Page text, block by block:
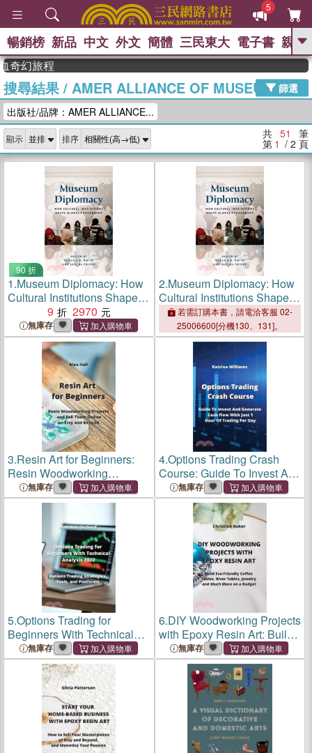
5
GO
熱搜： 東野圭吾 、 The Odyssey 、
父親節 、 如果歷史是一群喵 、 暑期
推薦
念華 、 台灣的李登輝時代 、 數學女
孩：黎曼猜想
偉大的迷走神經
暢銷榜 新品 中文 外文 簡體 三民東大 電子書 親子
程
搜尋結果/ AMER ALLIANCE OF MUSEUMS PR
篩選
出版社/品牌：AMER ALLIANCE...
顯示 排序 共 51 筆
第 1 / 2 頁
90 折
1.Museum Diplomacy: How
Cultural Institutions Shape
Global Engagement
9 2970
無庫存
2.Museum Diplomacy: How
Cultural Institutions Shape
Global Engagement
若需訂購本書，請電洽客服 02-
25006600[分機130、131]。
3.Resin Art for Beginners:
Resin Woodworking
Projects and Sell Them
Online on Etsy and Beyond
無庫存
4.Options Trading Crash
Course: Guide To Invest And
Generate Cash Flow With
Just 1 Hour Of Trading Per
無庫存
5.Options Trading for
Beginners With Technical
Analysis 2022: Options
Trading Strategies, Tools,
and Platforms
無庫存
6.DIY Woodworking Projects
with Epoxy Resin Art: Build
Eco-Friendly Coffe Tables,
River Tables, Jewelry And
Much More On A Budget
無庫存